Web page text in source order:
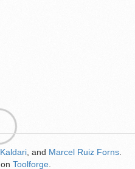
Kaldari , and Marcel Ruiz Forns
on Toolforge